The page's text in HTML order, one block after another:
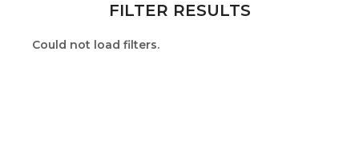
FILTER RESULTS
Could not load filters.